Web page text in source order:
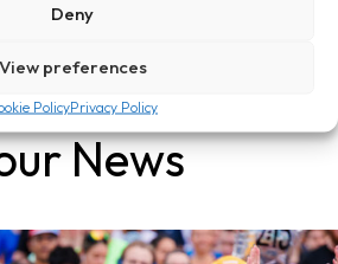
Deny
View preferences
PolicyPrivacy Policy
the future.
News